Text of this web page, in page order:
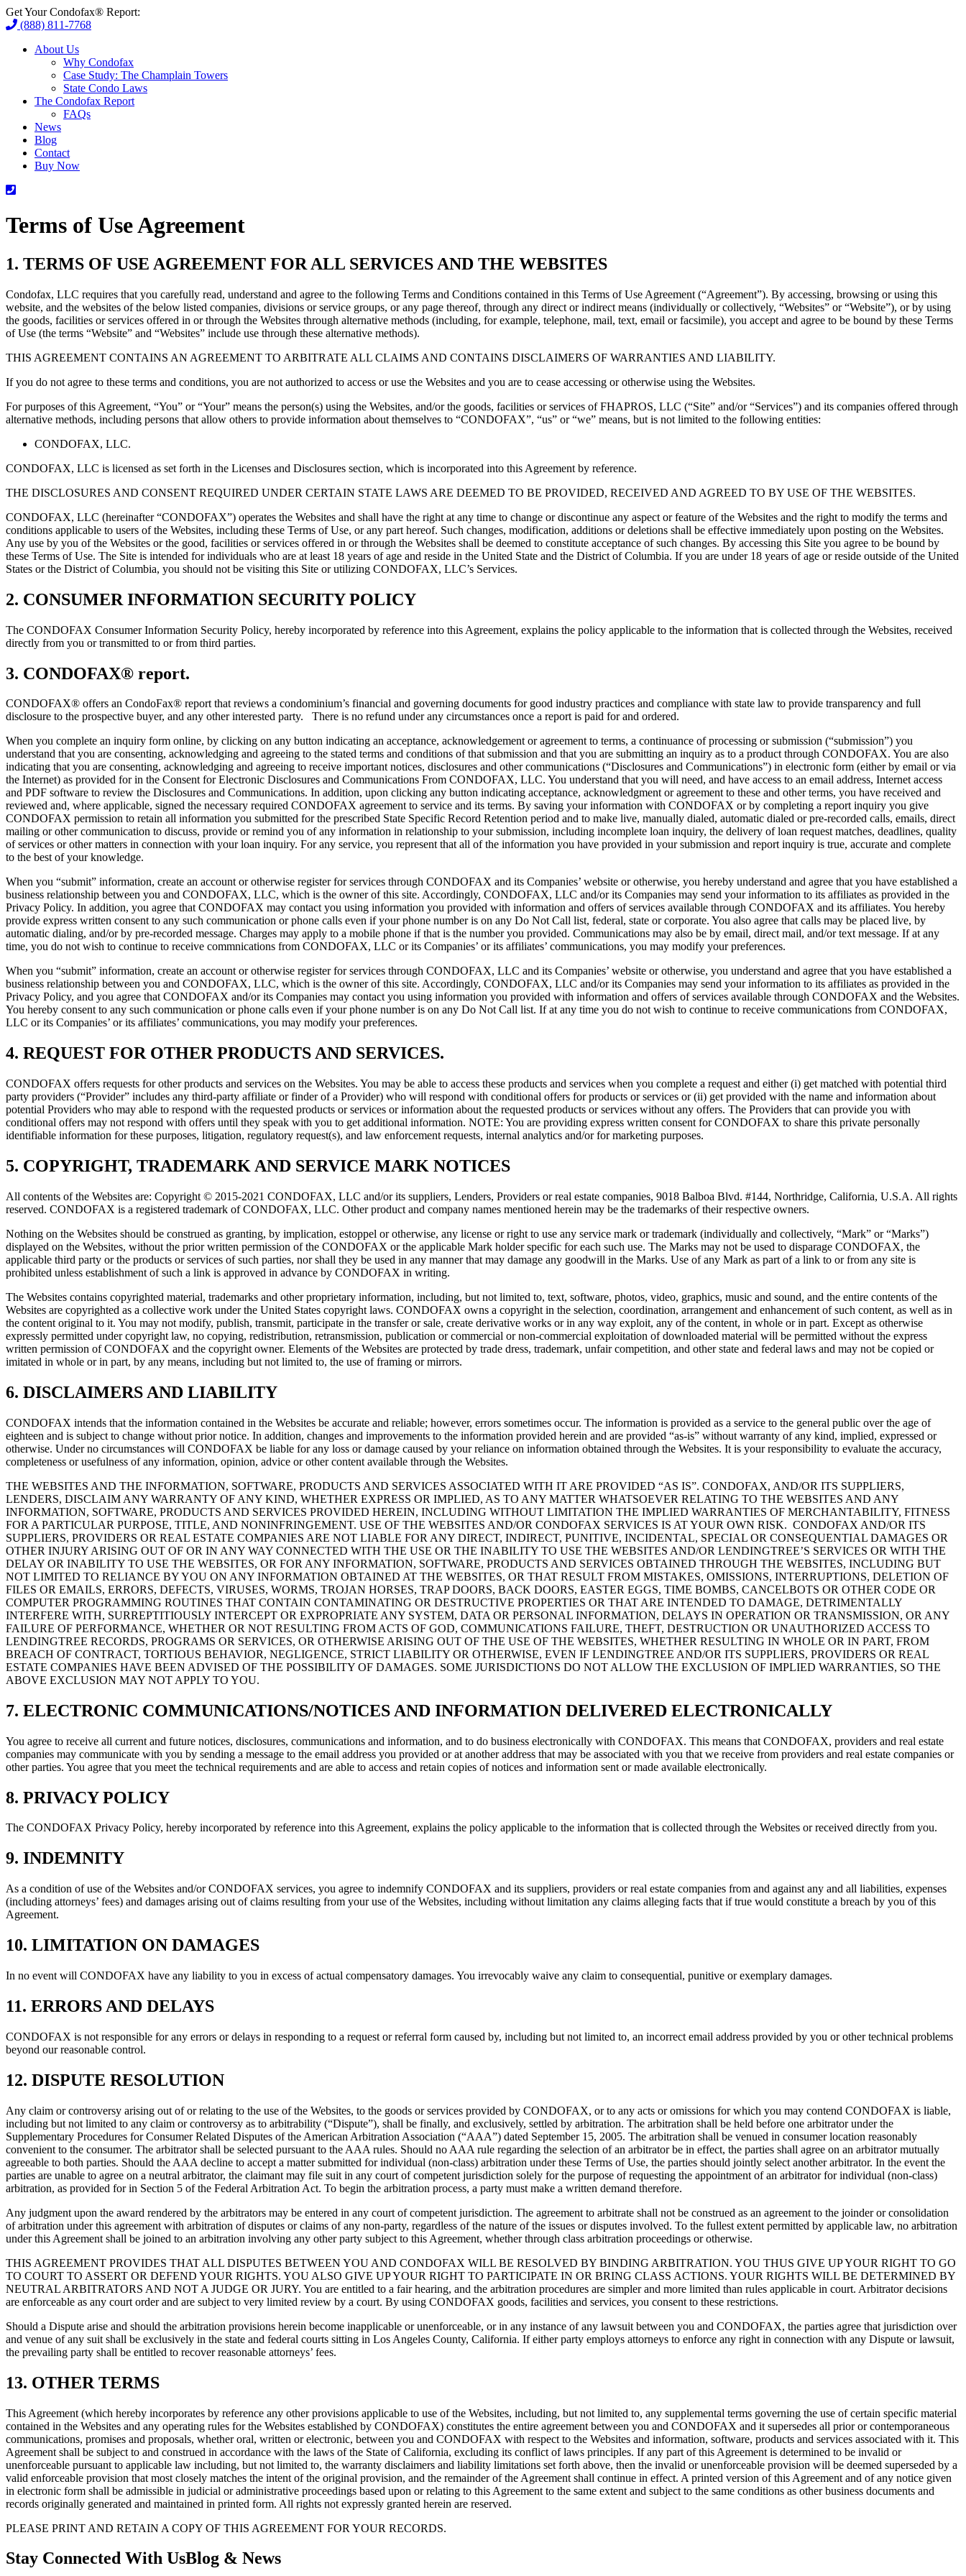
Get Your Condofax® Report:
(888) 811-7768
About Us
Why Condofax
Case Study: The Champlain Towers
State Condo Laws
The Condofax Report
FAQs
News
Blog
Contact
Buy Now
Terms of Use Agreement
1. TERMS OF USE AGREEMENT FOR ALL SERVICES AND THE WEBSITES
Condofax, LLC requires that you carefully read, understand and agree to the following Terms and Conditions contained in this Terms of Use Agreement (“Agreement”). By accessing, browsing or using this
website, and the websites of the below listed companies, divisions or service groups, or any page thereof, through any direct or indirect means (individually or collectively, “Websites” or “Website”), or by using
the goods, facilities or services offered in or through the Websites through alternative methods (including, for example, telephone, mail, text, email or facsimile), you accept and agree to be bound by these Terms
of Use (the terms “Website” and “Websites” include use through these alternative methods).
THIS AGREEMENT CONTAINS AN AGREEMENT TO ARBITRATE ALL CLAIMS AND CONTAINS DISCLAIMERS OF WARRANTIES AND LIABILITY.
If you do not agree to these terms and conditions, you are not authorized to access or use the Websites and you are to cease accessing or otherwise using the Websites.
For purposes of this Agreement, “You” or “Your” means the person(s) using the Websites, and/or the goods, facilities or services of FHAPROS, LLC (“Site” and/or “Services”) and its companies offered through
alternative methods, including persons that allow others to provide information about themselves to “CONDOFAX”, “us” or “we” means, but is not limited to the following entities:
CONDOFAX, LLC.
CONDOFAX, LLC is licensed as set forth in the Licenses and Disclosures section, which is incorporated into this Agreement by reference.
THE DISCLOSURES AND CONSENT REQUIRED UNDER CERTAIN STATE LAWS ARE DEEMED TO BE PROVIDED, RECEIVED AND AGREED TO BY USE OF THE WEBSITES.
CONDOFAX, LLC (hereinafter “CONDOFAX”) operates the Websites and shall have the right at any time to change or discontinue any aspect or feature of the Websites and the right to modify the terms and
conditions applicable to users of the Websites, including these Terms of Use, or any part hereof. Such changes, modification, additions or deletions shall be effective immediately upon posting on the Websites.
Any use by you of the Websites or the good, facilities or services offered in or through the Websites shall be deemed to constitute acceptance of such changes. By accessing this Site you agree to be bound by
these Terms of Use. The Site is intended for individuals who are at least 18 years of age and reside in the United State and the District of Columbia. If you are under 18 years of age or reside outside of the United
States or the District of Columbia, you should not be visiting this Site or utilizing CONDOFAX, LLC’s Services.
2. CONSUMER INFORMATION SECURITY POLICY
The CONDOFAX Consumer Information Security Policy, hereby incorporated by reference into this Agreement, explains the policy applicable to the information that is collected through the Websites, received
directly from you or transmitted to or from third parties.
3. CONDOFAX® report.
CONDOFAX® offers an CondoFax® report that reviews a condominium’s financial and governing documents for good industry practices and compliance with state law to provide transparency and full
disclosure to the prospective buyer, and any other interested party. There is no refund under any circumstances once a report is paid for and ordered.
When you complete an inquiry form online, by clicking on any button indicating an acceptance, acknowledgement or agreement to terms, a continuance of processing or submission (“submission”) you
understand that you are consenting, acknowledging and agreeing to the stated terms and conditions of that submission and that you are submitting an inquiry as to a product through CONDOFAX. You are also
indicating that you are consenting, acknowledging and agreeing to receive important notices, disclosures and other communications (“Disclosures and Communications”) in electronic form (either by email or via
the Internet) as provided for in the Consent for Electronic Disclosures and Communications From CONDOFAX, LLC. You understand that you will need, and have access to an email address, Internet access
and PDF software to review the Disclosures and Communications. In addition, upon clicking any button indicating acceptance, acknowledgment or agreement to these and other terms, you have received and
reviewed and, where applicable, signed the necessary required CONDOFAX agreement to service and its terms. By saving your information with CONDOFAX or by completing a report inquiry you give
CONDOFAX permission to retain all information you submitted for the prescribed State Specific Record Retention period and to make live, manually dialed, automatic dialed or pre-recorded calls, emails, direct
mailing or other communication to discuss, provide or remind you of any information in relationship to your submission, including incomplete loan inquiry, the delivery of loan request matches, deadlines, quality
of services or other matters in connection with your loan inquiry. For any service, you represent that all of the information you have provided in your submission and report inquiry is true, accurate and complete
to the best of your knowledge.
When you “submit” information, create an account or otherwise register for services through CONDOFAX and its Companies’ website or otherwise, you hereby understand and agree that you have established a
business relationship between you and CONDOFAX, LLC, which is the owner of this site. Accordingly, CONDOFAX, LLC and/or its Companies may send your information to its affiliates as provided in the
Privacy Policy. In addition, you agree that CONDOFAX may contact you using information you provided with information and offers of services available through CONDOFAX and its affiliates. You hereby
provide express written consent to any such communication or phone calls even if your phone number is on any Do Not Call list, federal, state or corporate. You also agree that calls may be placed live, by
automatic dialing, and/or by pre-recorded message. Charges may apply to a mobile phone if that is the number you provided. Communications may also be by email, direct mail, and/or text message. If at any
time, you do not wish to continue to receive commnications from CONDOFAX, LLC or its Companies’ or its affiliates’ communications, you may modify your preferences.
When you “submit” information, create an account or otherwise register for services through CONDOFAX, LLC and its Companies’ website or otherwise, you understand and agree that you have established a
business relationship between you and CONDOFAX, LLC, which is the owner of this site. Accordingly, CONDOFAX, LLC and/or its Companies may send your information to its affiliates as provided in the
Privacy Policy, and you agree that CONDOFAX and/or its Companies may contact you using information you provided with information and offers of services available through CONDOFAX and the Websites.
You hereby consent to any such communication or phone calls even if your phone number is on any Do Not Call list. If at any time you do not wish to continue to receive communications from CONDOFAX,
LLC or its Companies’ or its affiliates’ communications, you may modify your preferences.
4. REQUEST FOR OTHER PRODUCTS AND SERVICES.
CONDOFAX offers requests for other products and services on the Websites. You may be able to access these products and services when you complete a request and either (i) get matched with potential third
party providers (“Provider” includes any third-party affiliate or finder of a Provider) who will respond with conditional offers for products or services or (ii) get provided with the name and information about
potential Providers who may able to respond with the requested products or services or information about the requested products or services without any offers. The Providers that can provide you with
conditional offers may not respond with offers until they speak with you to get additional information. NOTE: You are providing express written consent for CONDOFAX to share this private personally
identifiable information for these purposes, litigation, regulatory request(s), and law enforcement requests, internal analytics and/or for marketing purposes.
5. COPYRIGHT, TRADEMARK AND SERVICE MARK NOTICES
All contents of the Websites are: Copyright © 2015-2021 CONDOFAX, LLC and/or its suppliers, Lenders, Providers or real estate companies, 9018 Balboa Blvd. #144, Northridge, California, U.S.A. All rights
reserved. CONDOFAX is a registered trademark of CONDOFAX, LLC. Other product and company names mentioned herein may be the trademarks of their respective owners.
Nothing on the Websites should be construed as granting, by implication, estoppel or otherwise, any license or right to use any service mark or trademark (individually and collectively, “Mark” or “Marks”)
displayed on the Websites, without the prior written permission of the CONDOFAX or the applicable Mark holder specific for each such use. The Marks may not be used to disparage CONDOFAX, the
applicable third party or the products or services of such parties, nor shall they be used in any manner that may damage any goodwill in the Marks. Use of any Mark as part of a link to or from any site is
prohibited unless establishment of such a link is approved in advance by CONDOFAX in writing.
The Websites contains copyrighted material, trademarks and other proprietary information, including, but not limited to, text, software, photos, video, graphics, music and sound, and the entire contents of the
Websites are copyrighted as a collective work under the United States copyright laws. CONDOFAX owns a copyright in the selection, coordination, arrangement and enhancement of such content, as well as in
the content original to it. You may not modify, publish, transmit, participate in the transfer or sale, create derivative works or in any way exploit, any of the content, in whole or in part. Except as otherwise
expressly permitted under copyright law, no copying, redistribution, retransmission, publication or commercial or non-commercial exploitation of downloaded material will be permitted without the express
written permission of CONDOFAX and the copyright owner. Elements of the Websites are protected by trade dress, trademark, unfair competition, and other state and federal laws and may not be copied or
imitated in whole or in part, by any means, including but not limited to, the use of framing or mirrors.
6. DISCLAIMERS AND LIABILITY
CONDOFAX intends that the information contained in the Websites be accurate and reliable; however, errors sometimes occur. The information is provided as a service to the general public over the age of
eighteen and is subject to change without prior notice. In addition, changes and improvements to the information provided herein and are provided “as-is” without warranty of any kind, implied, expressed or
otherwise. Under no circumstances will CONDOFAX be liable for any loss or damage caused by your reliance on information obtained through the Websites. It is your responsibility to evaluate the accuracy,
completeness or usefulness of any information, opinion, advice or other content available through the Websites.
THE WEBSITES AND THE INFORMATION, SOFTWARE, PRODUCTS AND SERVICES ASSOCIATED WITH IT ARE PROVIDED “AS IS”. CONDOFAX, AND/OR ITS SUPPLIERS,
LENDERS, DISCLAIM ANY WARRANTY OF ANY KIND, WHETHER EXPRESS OR IMPLIED, AS TO ANY MATTER WHATSOEVER RELATING TO THE WEBSITES AND ANY
INFORMATION, SOFTWARE, PRODUCTS AND SERVICES PROVIDED HEREIN, INCLUDING WITHOUT LIMITATION THE IMPLIED WARRANTIES OF MERCHANTABILITY, FITNESS
FOR A PARTICULAR PURPOSE, TITLE, AND NONINFRINGEMENT. USE OF THE WEBSITES AND/OR CONDOFAX SERVICES IS AT YOUR OWN RISK. CONDOFAX AND/OR ITS
SUPPLIERS, PROVIDERS OR REAL ESTATE COMPANIES ARE NOT LIABLE FOR ANY DIRECT, INDIRECT, PUNITIVE, INCIDENTAL, SPECIAL OR CONSEQUENTIAL DAMAGES OR
OTHER INJURY ARISING OUT OF OR IN ANY WAY CONNECTED WITH THE USE OR THE INABILITY TO USE THE WEBSITES AND/OR LENDINGTREE’S SERVICES OR WITH THE
DELAY OR INABILITY TO USE THE WEBSITES, OR FOR ANY INFORMATION, SOFTWARE, PRODUCTS AND SERVICES OBTAINED THROUGH THE WEBSITES, INCLUDING BUT
NOT LIMITED TO RELIANCE BY YOU ON ANY INFORMATION OBTAINED AT THE WEBSITES, OR THAT RESULT FROM MISTAKES, OMISSIONS, INTERRUPTIONS, DELETION OF
FILES OR EMAILS, ERRORS, DEFECTS, VIRUSES, WORMS, TROJAN HORSES, TRAP DOORS, BACK DOORS, EASTER EGGS, TIME BOMBS, CANCELBOTS OR OTHER CODE OR
COMPUTER PROGRAMMING ROUTINES THAT CONTAIN CONTAMINATING OR DESTRUCTIVE PROPERTIES OR THAT ARE INTENDED TO DAMAGE, DETRIMENTALLY
INTERFERE WITH, SURREPTITIOUSLY INTERCEPT OR EXPROPRIATE ANY SYSTEM, DATA OR PERSONAL INFORMATION, DELAYS IN OPERATION OR TRANSMISSION, OR ANY
FAILURE OF PERFORMANCE, WHETHER OR NOT RESULTING FROM ACTS OF GOD, COMMUNICATIONS FAILURE, THEFT, DESTRUCTION OR UNAUTHORIZED ACCESS TO
LENDINGTREE RECORDS, PROGRAMS OR SERVICES, OR OTHERWISE ARISING OUT OF THE USE OF THE WEBSITES, WHETHER RESULTING IN WHOLE OR IN PART, FROM
BREACH OF CONTRACT, TORTIOUS BEHAVIOR, NEGLIGENCE, STRICT LIABILITY OR OTHERWISE, EVEN IF LENDINGTREE AND/OR ITS SUPPLIERS, PROVIDERS OR REAL
ESTATE COMPANIES HAVE BEEN ADVISED OF THE POSSIBILITY OF DAMAGES. SOME JURISDICTIONS DO NOT ALLOW THE EXCLUSION OF IMPLIED WARRANTIES, SO THE
ABOVE EXCLUSION MAY NOT APPLY TO YOU.
7. ELECTRONIC COMMUNICATIONS/NOTICES AND INFORMATION DELIVERED ELECTRONICALLY
You agree to receive all current and future notices, disclosures, communications and information, and to do business electronically with CONDOFAX. This means that CONDOFAX, providers and real estate
companies may communicate with you by sending a message to the email address you provided or at another address that may be associated with you that we receive from providers and real estate companies or
other parties. You agree that you meet the technical requirements and are able to access and retain copies of notices and information sent or made available electronically.
8. PRIVACY POLICY
The CONDOFAX Privacy Policy, hereby incorporated by reference into this Agreement, explains the policy applicable to the information that is collected through the Websites or received directly from you.
9. INDEMNITY
As a condition of use of the Websites and/or CONDOFAX services, you agree to indemnify CONDOFAX and its suppliers, providers or real estate companies from and against any and all liabilities, expenses
(including attorneys’ fees) and damages arising out of claims resulting from your use of the Websites, including without limitation any claims alleging facts that if true would constitute a breach by you of this
Agreement.
10. LIMITATION ON DAMAGES
In no event will CONDOFAX have any liability to you in excess of actual compensatory damages. You irrevocably waive any claim to consequential, punitive or exemplary damages.
11. ERRORS AND DELAYS
CONDOFAX is not responsible for any errors or delays in responding to a request or referral form caused by, including but not limited to, an incorrect email address provided by you or other technical problems
beyond our reasonable control.
12. DISPUTE RESOLUTION
Any claim or controversy arising out of or relating to the use of the Websites, to the goods or services provided by CONDOFAX, or to any acts or omissions for which you may contend CONDOFAX is liable,
including but not limited to any claim or controversy as to arbitrability (“Dispute”), shall be finally, and exclusively, settled by arbitration. The arbitration shall be held before one arbitrator under the
Supplementary Procedures for Consumer Related Disputes of the American Arbitration Association (“AAA”) dated September 15, 2005. The arbitration shall be venued in consumer location reasonably
convenient to the consumer. The arbitrator shall be selected pursuant to the AAA rules. Should no AAA rule regarding the selection of an arbitrator be in effect, the parties shall agree on an arbitrator mutually
agreeable to both parties. Should the AAA decline to accept a matter submitted for individual (non-class) arbitration under these Terms of Use, the parties should jointly select another arbitrator. In the event the
parties are unable to agree on a neutral arbitrator, the claimant may file suit in any court of competent jurisdiction solely for the purpose of requesting the appointment of an arbitrator for individual (non-class)
arbitration, as provided for in Section 5 of the Federal Arbitration Act. To begin the arbitration process, a party must make a written demand therefore.
Any judgment upon the award rendered by the arbitrators may be entered in any court of competent jurisdiction. The agreement to arbitrate shall not be construed as an agreement to the joinder or consolidation
of arbitration under this agreement with arbitration of disputes or claims of any non-party, regardless of the nature of the issues or disputes involved. To the fullest extent permitted by applicable law, no arbitration
under this Agreement shall be joined to an arbitration involving any other party subject to this Agreement, whether through class arbitration proceedings or otherwise.
THIS AGREEMENT PROVIDES THAT ALL DISPUTES BETWEEN YOU AND CONDOFAX WILL BE RESOLVED BY BINDING ARBITRATION. YOU THUS GIVE UP YOUR RIGHT TO GO
TO COURT TO ASSERT OR DEFEND YOUR RIGHTS. YOU ALSO GIVE UP YOUR RIGHT TO PARTICIPATE IN OR BRING CLASS ACTIONS. YOUR RIGHTS WILL BE DETERMINED BY
NEUTRAL ARBITRATORS AND NOT A JUDGE OR JURY. You are entitled to a fair hearing, and the arbitration procedures are simpler and more limited than rules applicable in court. Arbitrator decisions
are enforceable as any court order and are subject to very limited review by a court. By using CONDOFAX goods, facilities and services, you consent to these restrictions.
Should a Dispute arise and should the arbitration provisions herein become inapplicable or unenforceable, or in any instance of any lawsuit between you and CONDOFAX, the parties agree that jurisdiction over
and venue of any suit shall be exclusively in the state and federal courts sitting in Los Angeles County, California. If either party employs attorneys to enforce any right in connection with any Dispute or lawsuit,
the prevailing party shall be entitled to recover reasonable attorneys’ fees.
13. OTHER TERMS
This Agreement (which hereby incorporates by reference any other provisions applicable to use of the Websites, including, but not limited to, any supplemental terms governing the use of certain specific material
contained in the Websites and any operating rules for the Websites established by CONDOFAX) constitutes the entire agreement between you and CONDOFAX and it supersedes all prior or contemporaneous
communications, promises and proposals, whether oral, written or electronic, between you and CONDOFAX with respect to the Websites and information, software, products and services associated with it. This
Agreement shall be subject to and construed in accordance with the laws of the State of California, excluding its conflict of laws principles. If any part of this Agreement is determined to be invalid or
unenforceable pursuant to applicable law including, but not limited to, the warranty disclaimers and liability limitations set forth above, then the invalid or unenforceable provision will be deemed superseded by a
valid enforceable provision that most closely matches the intent of the original provision, and the remainder of the Agreement shall continue in effect. A printed version of this Agreement and of any notice given
in electronic form shall be admissible in judicial or administrative proceedings based upon or relating to this Agreement to the same extent and subject to the same conditions as other business documents and
records originally generated and maintained in printed form. All rights not expressly granted herein are reserved.
PLEASE PRINT AND RETAIN A COPY OF THIS AGREEMENT FOR YOUR RECORDS.
Stay Connected With UsBlog & News